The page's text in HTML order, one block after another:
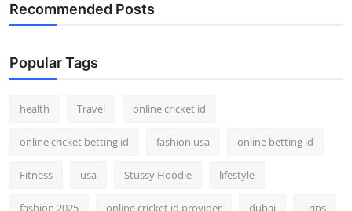
Recommended Posts
Popular Tags
health Travel online cricket id
online cricket betting id fashion usa online betting id
Fitness usa Stussy Hoodie lifestyle
fashion 2025 online cricket id provider dubai Trips